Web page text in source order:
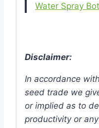
Water Spray
Disclaimer:
In accordance
seed trade we
or implied as to
productivity or